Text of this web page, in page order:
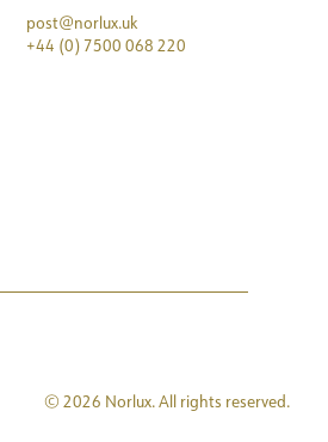
post@norlux.uk
+44 (0) 7500 068 220
© 2026 Norlux. All rights reserved.